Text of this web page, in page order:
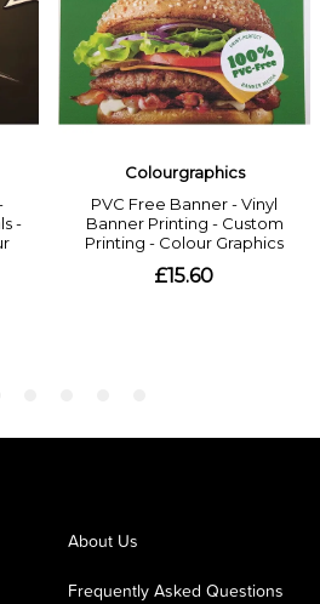
About Us
Frequently Asked Questions